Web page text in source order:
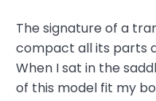
The signature of a
compact all its parts
When I sat in the
of this model fit my